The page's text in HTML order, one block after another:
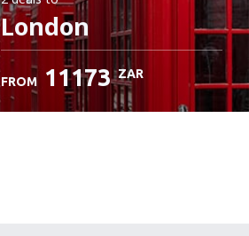
London
FROM 11173 ZAR